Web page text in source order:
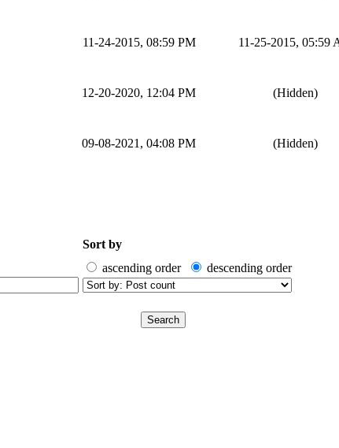
11-24-2015, 08:59 PM 11-25-2015, 05:59
12-20-2020, 12:04 PM (Hidden)
09-08-2021, 04:08 PM (Hidden)
Sort by
ascending order descending order